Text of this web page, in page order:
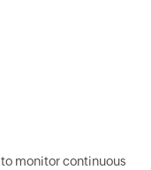
monitor continuous